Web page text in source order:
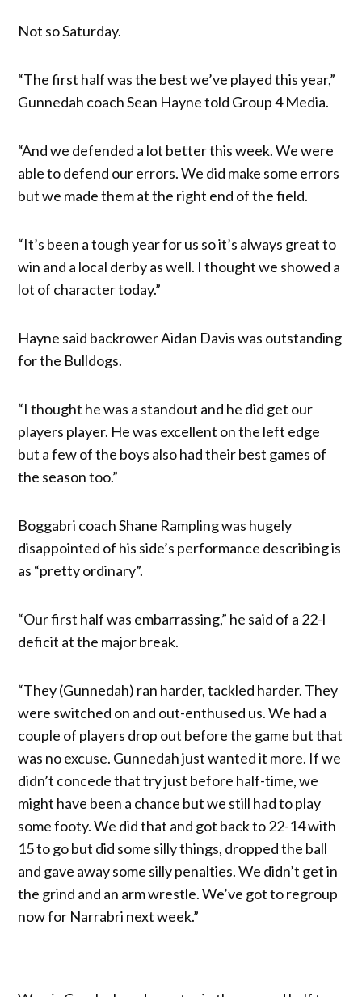
Not so Saturday.
“The first half was the best we’ve played this year,”
Gunnedah coach Sean Hayne told Group 4 Media.
“And we defended a lot better this week. We were
able to defend our errors. We did make some errors
but we made them at the right end of the field.
“It’s been a tough year for us so it’s always great to
win and a local derby as well. I thought we showed a
lot of character today.”
Hayne said backrower Aidan Davis was outstanding
for the Bulldogs.
“I thought he was a standout and he did get our
players player. He was excellent on the left edge
but a few of the boys also had their best games of
the season too.”
Boggabri coach Shane Rampling was hugely
disappointed of his side’s performance describing is
as “pretty ordinary”.
“Our first half was embarrassing,” he said of a 22-l
deficit at the major break.
“They (Gunnedah) ran harder, tackled harder. They
were switched on and out-enthused us. We had a
couple of players drop out before the game but that
was no excuse. Gunnedah just wanted it more. If we
didn’t concede that try just before half-time, we
might have been a chance but we still had to play
some footy. We did that and got back to 22-14 with
15 to go but did some silly things, dropped the ball
and gave away some silly penalties. We didn’t get in
the grind and an arm wrestle. We’ve got to regroup
now for Narrabri next week.”